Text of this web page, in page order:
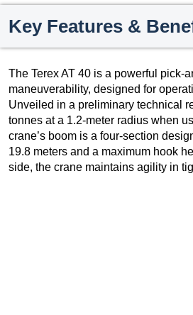
Key Features &
The Terex AT 40 is a powerful pick-
maneuverability, designed for
Unveiled in a preliminary technical
tonnes at a 1.2-meter radius when
crane’s boom is a four-section
19.8 meters and a maximum hook
side, the crane maintains agility in